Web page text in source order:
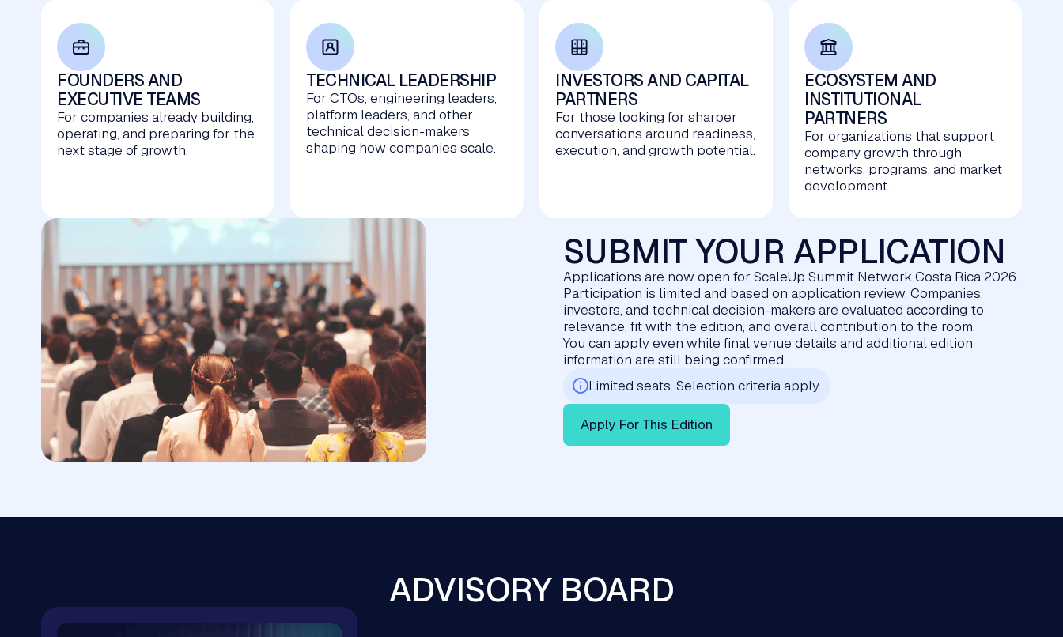
FOUNDERS AND
EXECUTIVE TEAMS
For companies already building,
operating, and preparing for the
next stage of growth.
TECHNICAL LEADERSHIP
For CTOs, engineering leaders,
platform leaders, and other
technical decision-makers
shaping how companies scale.
INVESTORS AND CAPITAL
PARTNERS
For those looking for sharper
conversations around readiness,
execution, and growth potential.
ECOSYSTEM AND
INSTITUTIONAL
PARTNERS
For organizations that support
company growth through
networks, programs, and market
development.
SUBMIT YOUR APPLICATION
Applications are now open for ScaleUp Summit Network Costa Rica 2026.
Participation is limited and based on application review. Companies,
investors, and technical decision-makers are evaluated according to
relevance, fit with the edition, and overall contribution to the room.
You can apply even while final venue details and additional edition
information are still being confirmed.
Limited seats. Selection criteria apply.
Apply For This Edition
ADVISORY BOARD